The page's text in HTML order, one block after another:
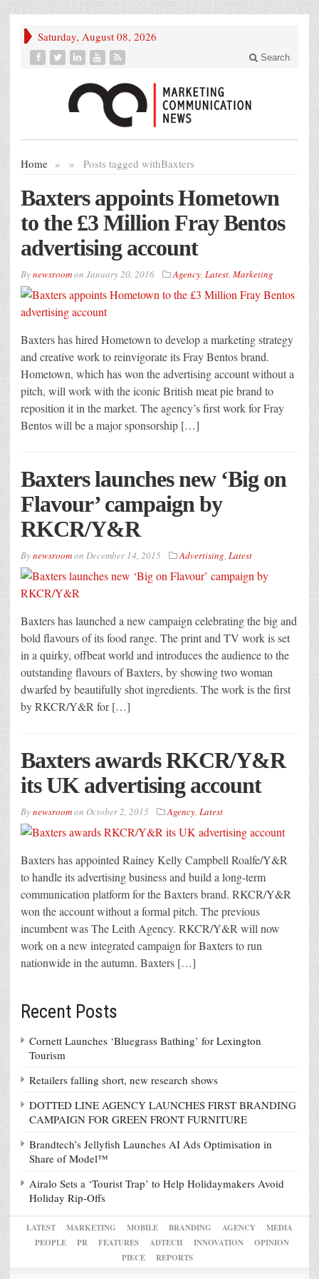
Saturday, August 08, 2026
Search
Home » Posts tagged with
» Baxters
Baxters appoints Hometown
to the £3 Million Fray Bentos
advertising account
Bynewsroomon January 20, 2016 Agency, Latest, Marketing
Baxters has hired Hometown to develop a marketing strategy
and creative work to reinvigorate its Fray Bentos brand.
Hometown, which has won the advertising account without a
pitch, will work with the iconic British meat pie brand to
reposition it in the market. The agency’s first work for Fray
Bentos will be a major sponsorship […]
Baxters launches new ‘Big on
Flavour’ campaign by
RKCR/Y&R
Bynewsroomon December 14, 2015 Advertising, Latest
Baxters has launched a new campaign celebrating the big and
bold flavours of its food range. The print and TV work is set
in a quirky, offbeat world and introduces the audience to the
outstanding flavours of Baxters, by showing two woman
dwarfed by beautifully shot ingredients. The work is the first
by RKCR/Y&R for […]
Baxters awards RKCR/Y&R
its UK advertising account
Bynewsroomon October 2, 2015 Agency, Latest
Baxters has appointed Rainey Kelly Campbell Roalfe/Y&R
to handle its advertising business and build a long-term
communication platform for the Baxters brand. RKCR/Y&R
won the account without a formal pitch. The previous
incumbent was The Leith Agency. RKCR/Y&R will now
work on a new integrated campaign for Baxters to run
nationwide in the autumn. Baxters […]
Recent Posts
Cornett Launches ‘Bluegrass Bathing’ for Lexington
Tourism
Retailers falling short, new research shows
DOTTED LINE AGENCY LAUNCHES FIRST BRANDING
CAMPAIGN FOR GREEN FRONT FURNITURE
Brandtech’s Jellyfish Launches AI Ads Optimisation in
Share of Model™
Airalo Sets a ‘Tourist Trap’ to Help Holidaymakers Avoid
Holiday Rip-Offs
LATEST MARKETING MOBILE BRANDING AGENCY
MEDIA
PEOPLE
PR FEATURES ADTECH INNOVATION
OPINION
PIECE
REPORTS